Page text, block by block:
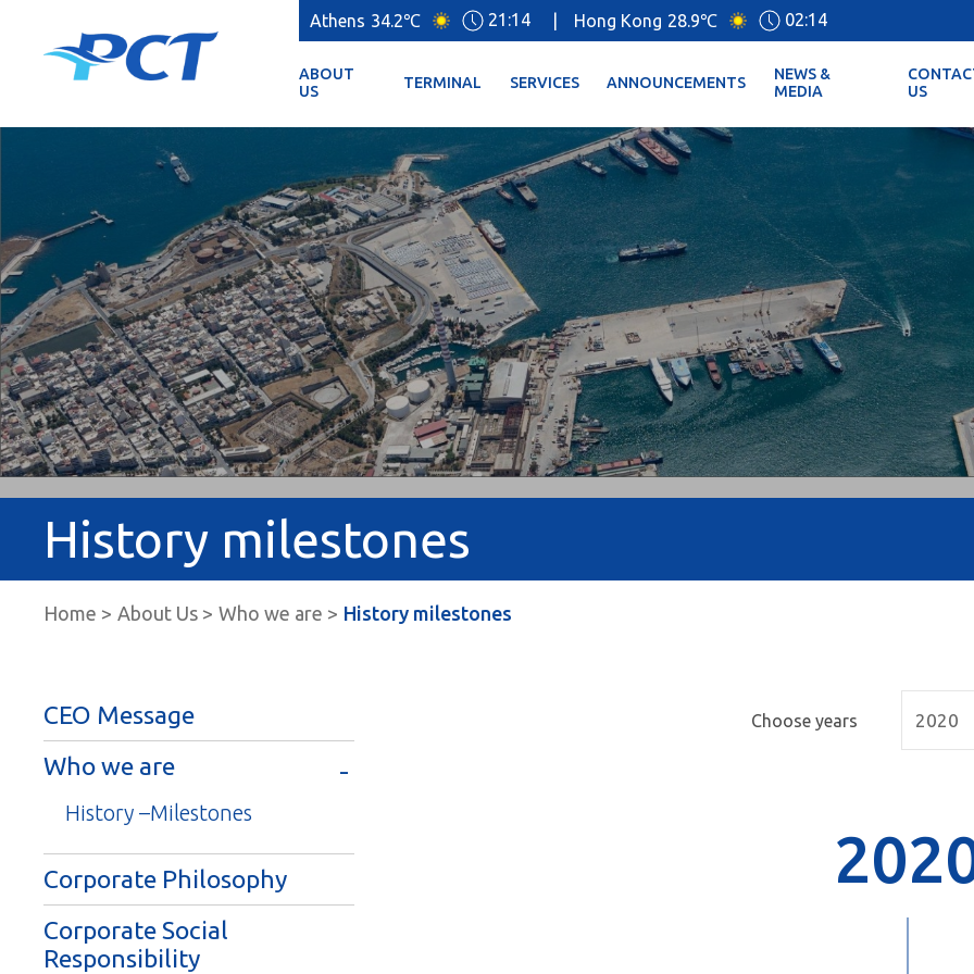
Athens 34.2℃ 21:14 Hong Kong 28.9℃ 02:14
ABOUT
US
TERMINAL SERVICES ANNOUNCEMENTS
NEWS &
MEDIA
US
History milestones
Home About Us Who we are History milestones
CEO Message
Who we are
History –Milestones
Corporate Philosophy
Corporate Social
Responsibility
Choose years